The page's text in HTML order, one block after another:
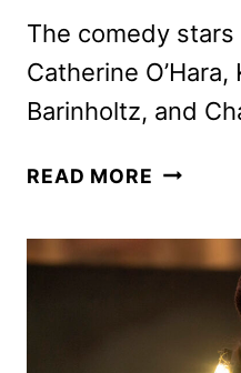
The comedy stars
Catherine
Barinholtz, and
READ MORE THE
SECOND